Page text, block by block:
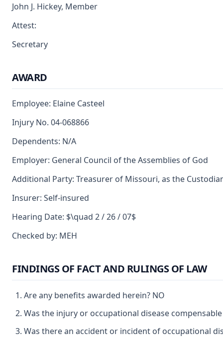
John J. Hickey, Member
Attest:
Secretary
AWARD
Employee: Elaine Casteel
Injury No. 04-068866
Dependents: N/A
Employer: General Council of the Assemblies of God
Additional Party: Treasurer of Missouri, as the
Insurer: Self-insured
Hearing Date: $\quad 2 / 26 / 07$
Checked by: MEH
FINDINGS OF FACT AND RULINGS OF LAW
Are any benefits awarded herein? NO
Was the injury or occupational disease
Was there an accident or incident of occupational